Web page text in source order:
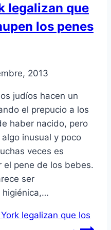
legalizan que
los penes
2013
judíos hacen un
el prepucio a los
haber nacido, pero
inusual y poco
veces es
el pene de los bebes.
ser
higiénica,…
legalizan que los